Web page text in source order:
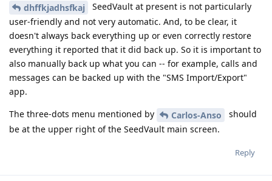
dhffkjadhsfkaj
SeedVault at present is not particularly
user-friendly and not very automatic. And, to be clear, it
doesn't always back everything up or even correctly restore
everything it reported that it did back up. So it is important to
also manually back up what you can -- for example, calls and
messages can be backed up with the "SMS Import/Export"
app.
The three-dots menu mentioned by
Carlos-Anso
should
be at the upper right of the SeedVault main screen.
Reply